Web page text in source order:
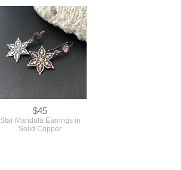
$45
Star Mandala Earrings in
Solid Copper